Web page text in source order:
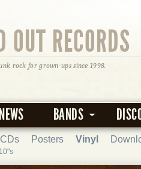
OUT RECORDS
rock for grown-ups since 1998.
NEWS BANDS
CDs Posters Vinyl